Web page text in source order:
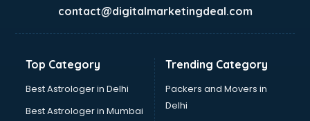
Net coaching in mohali
Nift coaching in mohali
Nursing coaching in mohali
PMT Entrance coaching in mohali
contact@digitalmarketingdeal.com
Top Category
Best Astrologer in Delhi
Best Astrologer in Mumbai
Trending Category
Packers and Movers in
Delhi